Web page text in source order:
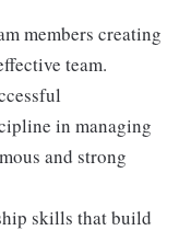
members creating
team.
in managing
and strong
skills that build